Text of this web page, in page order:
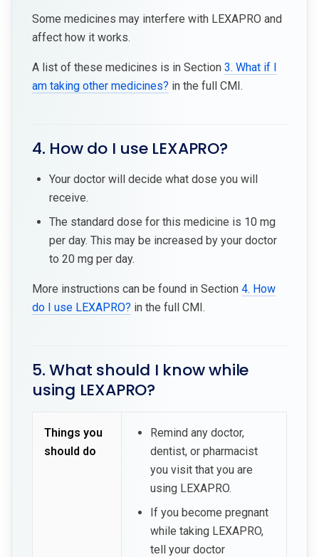
Some medicines may interfere with LEXAPRO and
affect how it works.
A list of these medicines is in Section 3. What if I
am taking other medicines? in the full CMI.
4. How do I use LEXAPRO?
Your doctor will decide what dose you will
receive.
The standard dose for this medicine is 10 mg
per day. This may be increased by your doctor
to 20 mg per day.
More instructions can be found in Section 4. How
do I use LEXAPRO? in the full CMI.
5. What should I know while
using LEXAPRO?
Things you
should do
Remind any doctor,
dentist, or pharmacist
you visit that you are
using LEXAPRO.
If you become pregnant
while taking LEXAPRO,
tell your doctor